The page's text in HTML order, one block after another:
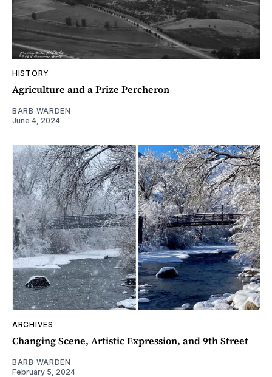
HISTORY
Agriculture and a Prize Percheron
BARB WARDEN
June 4, 2024
ARCHIVES
Changing Scene, Artistic Expression, and 9th Street
BARB WARDEN
February 5, 2024